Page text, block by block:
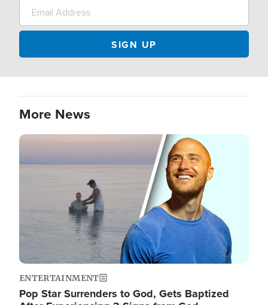
More News
Image
ENTERTAINMENT
Pop Star Surrenders to God, Gets Baptized